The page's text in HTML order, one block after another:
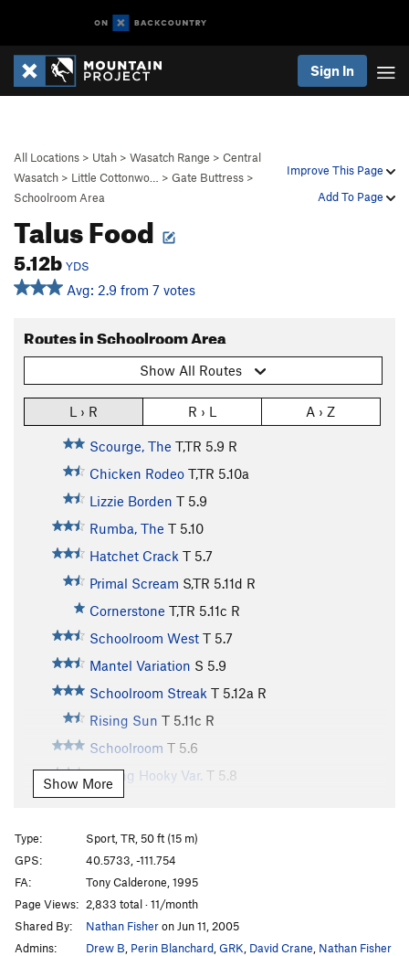
Sign In
Improve This Page
Add To Page
All Locations > Utah > Wasatch Range > Central
Wasatch > Little Cottonwo… > Gate Buttress >
Schoolroom Area
Talus Food
5.12b YDS
Avg: 2.9 from 7 votes
Routes in Schoolroom Area
Show All Routes
L › R R › L A › Z
Scourge, The T,TR 5.9 R
Chicken Rodeo T,TR 5.10a
Lizzie Borden T 5.9
Rumba, The T 5.10
Hatchet Crack T 5.7
Primal Scream S,TR 5.11d R
Cornerstone T,TR 5.11c R
Schoolroom West T 5.7
Mantel Variation S 5.9
Schoolroom Streak T 5.12a R
Rising Sun T 5.11c R
Schoolroom T 5.6
Playing Hooky Var. T 5.8
Schoolroom Direct Variation
Movie Variation
T
Recess Variation
Schoolroom Roof
Schoolroom Chimney
Knobs to Gumbyland
Show More
Type:
Sport, TR, 50 ft (15 m)
GPS:
40.5733, -111.754
FA:
Tony Calderone, 1995
Page Views: 2,833 total · 11/month
Shared By:
Nathan Fisheron Jun 11, 2005
Admins:
Drew B Perin Blanchard GRK David Crane Nathan Fisher